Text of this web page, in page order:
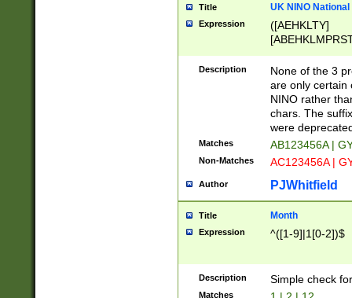
Title UK NINO
Expression
([AEHKLTY]
[JS]
9]{6}[A-D]?
Description
None of the 3
are only certain
NINO rather
chars. The
were
Matches AB123456A |
Non-Matches AC123456A |
Author PJWhitfield
Title Month
Expression ^([1-9]|1[0-2])$
Description Simple check
Matches